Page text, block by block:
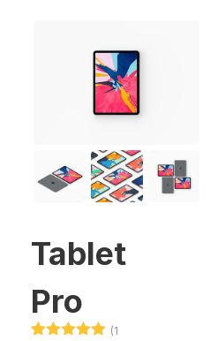
Tablet
Pro
(1